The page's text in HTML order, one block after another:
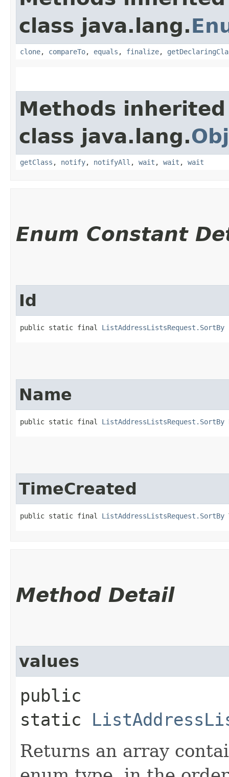
class java.lang.
clone, compareTo, equals , finalize,
Methods
class java.lang.
getClass , notify, notifyAll , wait , wait , wait
Enum Constant
Id
public static final ListAddressListsRequest.SortBy
Name
public static final ListAddressListsRequest.SortBy
TimeCreated
public static final ListAddressListsRequest.SortBy
Method Detail
values
public
static
Returns an array